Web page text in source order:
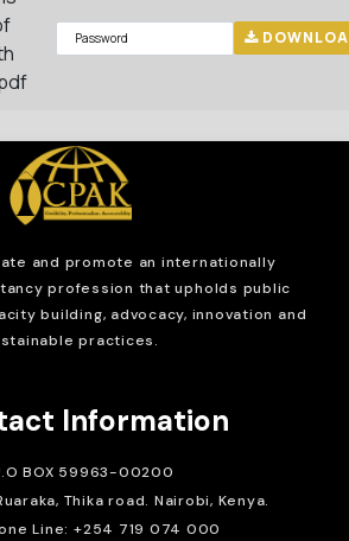
and promote an internationally
profession that upholds public
building, advocacy, innovation and
practices.
Information
BOX 59963-00200
Thika road. Nairobi, Kenya.
Line: +254 719 074 000